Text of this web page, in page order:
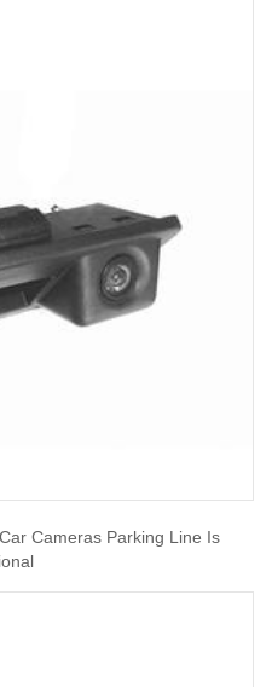
Cameras Parking Line Is